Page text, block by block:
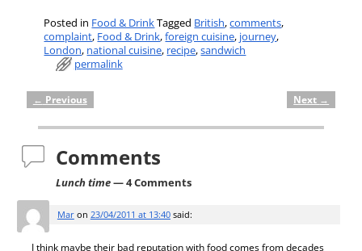
Posted in Food & DrinkTagged British,comments,
complaint, Food & Drink,foreign cuisine, journey,
London, national cuisine, recipe,sandwich
permalink
Post navigation
← Previous Next →
Comments
Lunch time— 4 Comments
Maron 23/04/2011 at 13:40 said:
I think maybe their bad reputation with food comes from decades